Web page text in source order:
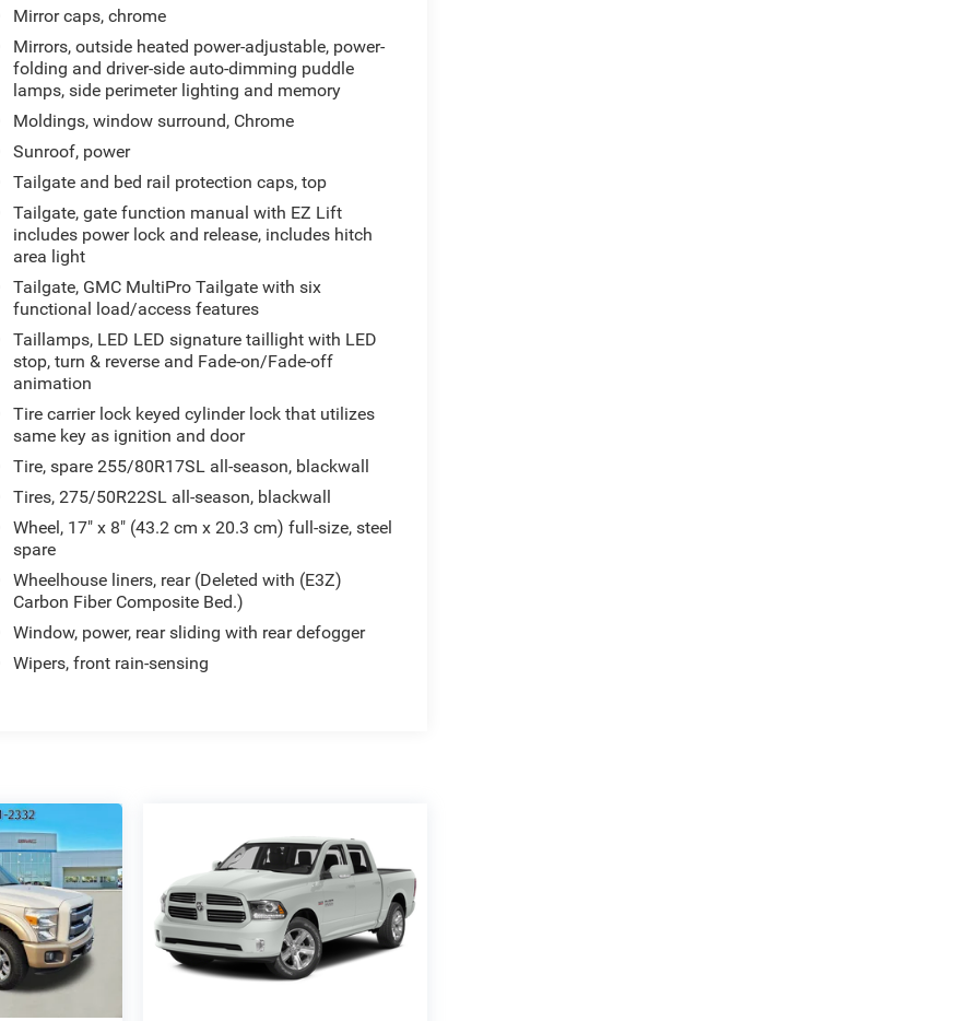
Mirror caps, chrome
Mirrors, outside heated power-adjustable, power-
folding and driver-side auto-dimming puddle
lamps, side perimeter lighting and memory
Moldings, window surround, Chrome
Sunroof, power
Tailgate and bed rail protection caps, top
Tailgate, gate function manual with EZ Lift
includes power lock and release, includes hitch
area light
Tailgate, GMC MultiPro Tailgate with six
functional load/access features
Taillamps, LED LED signature taillight with LED
stop, turn & reverse and Fade-on/Fade-off
animation
Tire carrier lock keyed cylinder lock that utilizes
same key as ignition and door
Tire, spare 255/80R17SL all-season, blackwall
Tires, 275/50R22SL all-season, blackwall
Wheel, 17" x 8" (43.2 cm x 20.3 cm) full-size, steel
spare
Wheelhouse liners, rear (Deleted with (E3Z)
Carbon Fiber Composite Bed.)
Window, power, rear sliding with rear defogger
Wipers, front rain-sensing